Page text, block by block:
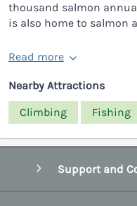
thousand salmon
is also home to salmon
Read more
Nearby Attractions
Climbing
Fishing
Support and